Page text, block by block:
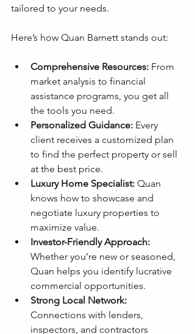
tailored to your needs.
Here’s how Quan Barnett stands out:
Comprehensive Resources: From
market analysis to financial
assistance programs, you get all
the tools you need.
Personalized Guidance: Every
client receives a customized plan
to find the perfect property or sell
at the best price.
Luxury Home Specialist: Quan
knows how to showcase and
negotiate luxury properties to
maximize value.
Investor-Friendly Approach:
Whether you’re new or seasoned,
Quan helps you identify lucrative
commercial opportunities.
Strong Local Network:
Connections with lenders,
inspectors, and contractors